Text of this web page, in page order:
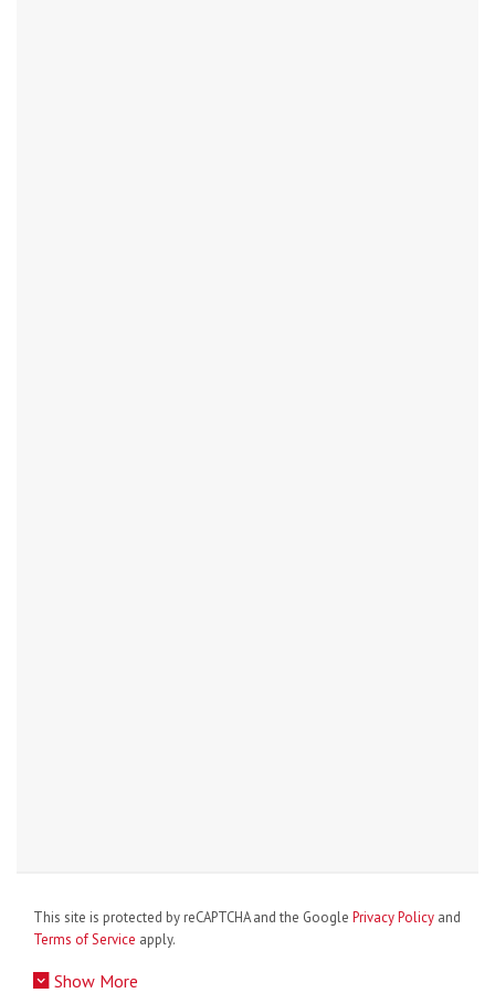
This site is protected by reCAPTCHA and the Google Privacy Policy and
Terms of Service apply.
Show More